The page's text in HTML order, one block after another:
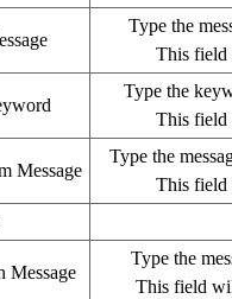
Type the
This field
Type the
This field
Message
Type the
This field
Message
Type the
This field